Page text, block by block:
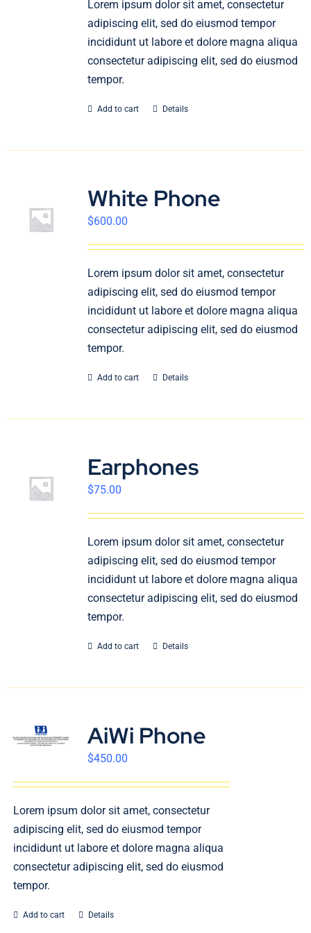
English
Lorem ipsum dolor sit amet, consectetur
adipiscing elit, sed do eiusmod tempor
incididunt ut labore et dolore magna aliqua
consectetur adipiscing elit, sed do eiusmod
tempor.
Add to cart Details
White Phone
$600.00
Lorem ipsum dolor sit amet, consectetur
adipiscing elit, sed do eiusmod tempor
incididunt ut labore et dolore magna aliqua
consectetur adipiscing elit, sed do eiusmod
tempor.
Add to cart Details
Earphones
$75.00
Lorem ipsum dolor sit amet, consectetur
adipiscing elit, sed do eiusmod tempor
incididunt ut labore et dolore magna aliqua
consectetur adipiscing elit, sed do eiusmod
tempor.
Add to cart Details
AiWi Phone
$450.00
Lorem ipsum dolor sit amet, consectetur
adipiscing elit, sed do eiusmod tempor
incididunt ut labore et dolore magna aliqua
consectetur adipiscing elit, sed do eiusmod
tempor.
Add to cart Details